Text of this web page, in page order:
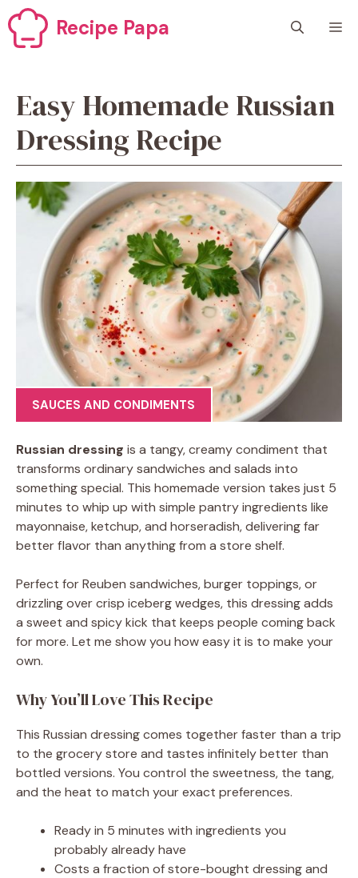
Skip
to
content
Recipe Papa
Easy Homemade Russian
Dressing Recipe
SAUCES AND CONDIMENTS
Russian dressing is a tangy, creamy condiment that
transforms ordinary sandwiches and salads into
something special. This homemade version takes just 5
minutes to whip up with simple pantry ingredients like
mayonnaise, ketchup, and horseradish, delivering far
better flavor than anything from a store shelf.
Perfect for Reuben sandwiches, burger toppings, or
drizzling over crisp iceberg wedges, this dressing adds
a sweet and spicy kick that keeps people coming back
for more. Let me show you how easy it is to make your
own.
Why You’ll Love This Recipe
This Russian dressing comes together faster than a trip
to the grocery store and tastes infinitely better than
bottled versions. You control the sweetness, the tang,
and the heat to match your exact preferences.
Ready in 5 minutes with ingredients you
probably already have
Costs a fraction of store-bought dressing and